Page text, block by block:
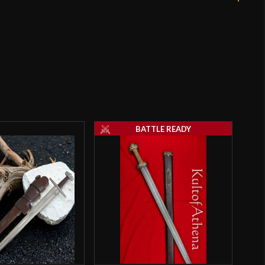
Carbon Steel]
Stockholm 10th Century - Deepeeka Armouries
BATTLE READY